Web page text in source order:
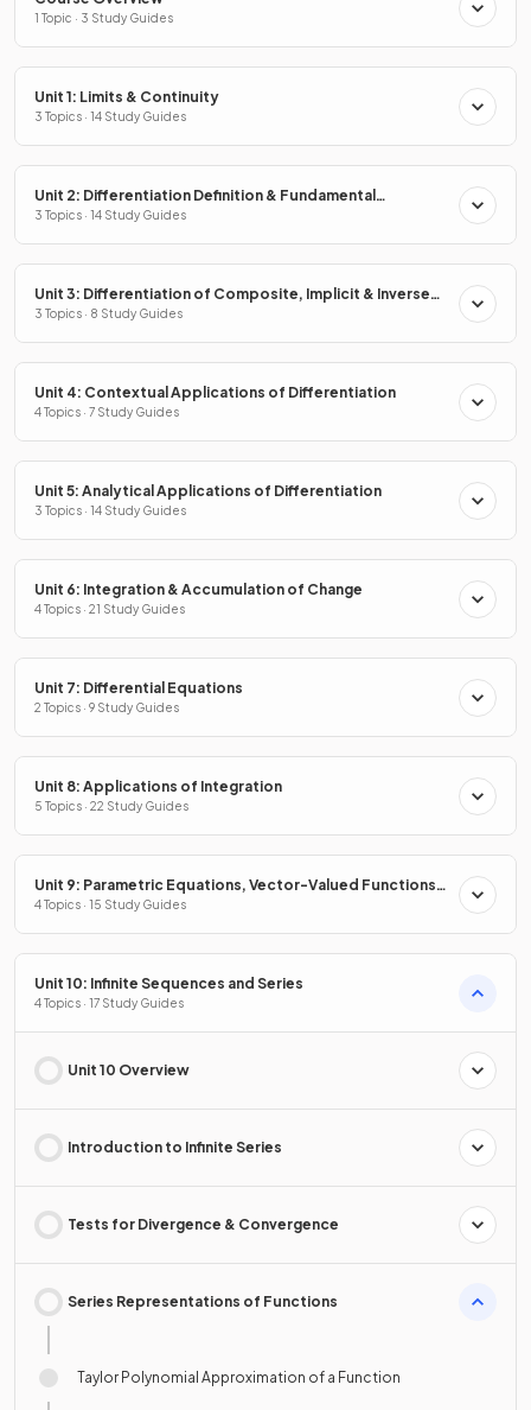
1 Topic · 3 Study Guides
Unit 1: Limits & Continuity
3 Topics · 14 Study Guides
Unit 2: Differentiation Definition & Fundamental
Properties
3 Topics · 14 Study Guides
Unit 3: Differentiation of Composite, Implicit & Inverse
Functions
3 Topics · 8 Study Guides
Unit 4: Contextual Applications of Differentiation
4 Topics · 7 Study Guides
Unit 5: Analytical Applications of Differentiation
3 Topics · 14 Study Guides
Unit 6: Integration & Accumulation of Change
4 Topics · 21 Study Guides
Unit 7: Differential Equations
2 Topics · 9 Study Guides
Unit 8: Applications of Integration
5 Topics · 22 Study Guides
Unit 9: Parametric Equations, Vector-Valued Functions
& Polar Coordinates
4 Topics · 15 Study Guides
Unit 10: Infinite Sequences and Series
4 Topics · 17 Study Guides
Unit 10 Overview
Introduction to Infinite Series
Tests for Divergence & Convergence
Series Representations of Functions
Taylor Polynomial Approximation of a Function